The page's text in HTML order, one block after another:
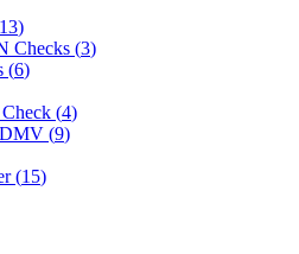
13)
Checks (3)
(6)
(4)
DMV (9)
(15)